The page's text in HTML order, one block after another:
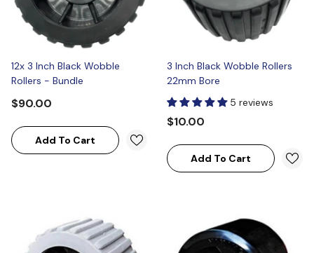
12x 3 Inch Black Wobble
Rollers - Bundle
$90.00
Add To Cart
3 Inch Black Wobble Rollers
22mm Bore
5 reviews
$10.00
Add To Cart